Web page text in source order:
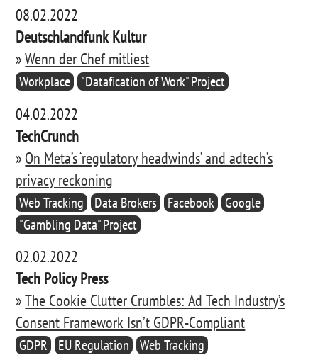
08.02.2022
Deutschlandfunk Kultur
»Wenn der Chef mitliest
Workplace "Datafication of Work" Project
04.02.2022
TechCrunch
» On Meta’s ‘regulatory headwinds’ and adtech’s
privacy reckoning
Web Tracking Data Brokers Facebook Google
"Gambling Data" Project
02.02.2022
Tech Policy Press
»The Cookie Clutter Crumbles: Ad Tech Industry’s
Consent Framework Isn’t GDPR-Compliant
GDPR EU Regulation Web Tracking